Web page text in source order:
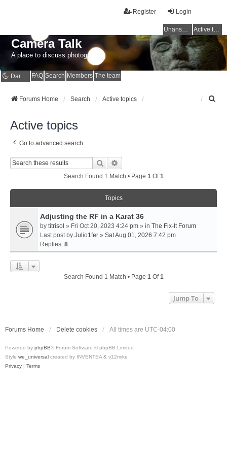
Login
Register
Unanswered topics Active topics
Camera Talk
A place to discuss photography
Dark mode FAQ Search Members The team
Forums Home Search Active topics
Active topics
Go to advanced search
Search
Search Found 1 Match • Page 1 Of1
Topics
Adjusting the RF in a Karat 36
by titrisol » Fri Oct 20, 2023 4:24 pm » in The Fix-It Forum
Last post by Julio1fer » Sat Aug 01, 2026 7:42 pm
Replies: 8
Search Found 1 Match • Page 1 Of1
Jump To
Forums Home Delete cookies All times are UTC-04:00
Powered by phpBB® Forum Software © phpBB Limited
Style we_universal created by INVENTEA & v12mike
Privacy | Terms